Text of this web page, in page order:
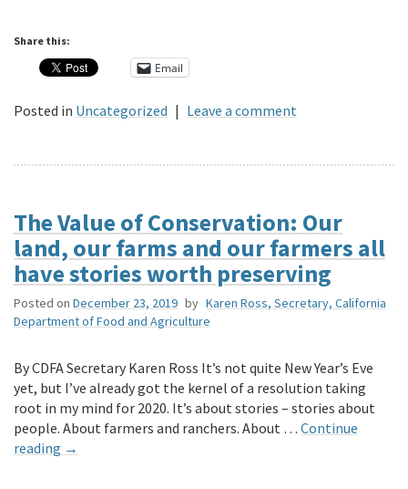
Share this:
Email
Posted in Uncategorized | Leave a comment
The Value of Conservation: Our
land, our farms and our farmers all
have stories worth preserving
Posted on December 23, 2019 by Karen Ross, Secretary, California
Department of Food and Agriculture
By CDFA Secretary Karen Ross It’s not quite New Year’s Eve
yet, but I’ve already got the kernel of a resolution taking
root in my mind for 2020. It’s about stories – stories about
people. About farmers and ranchers. About … Continue
reading →